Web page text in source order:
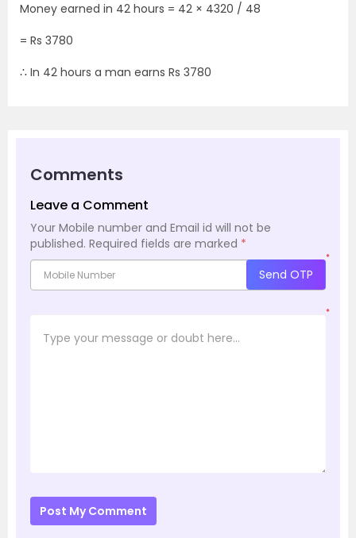
Money earned in 42 hours = 42 × 4320 / 48
= Rs 3780
∴ In 42 hours a man earns Rs 3780
Comments
Leave a Comment
Your Mobile number and Email id will not be
published. Required fields are marked *
*
Send OTP
*
Post My Comment